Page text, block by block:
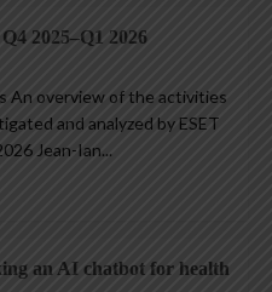
2025–Q1 2026
An overview of the activities
and analyzed by ESET
Jean-Ian...
an AI chatbot for health